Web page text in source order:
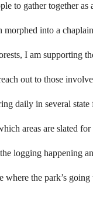
to gather together
into a
I am supporting
out to those
daily in several state
areas are slated
logging happening
the park’s